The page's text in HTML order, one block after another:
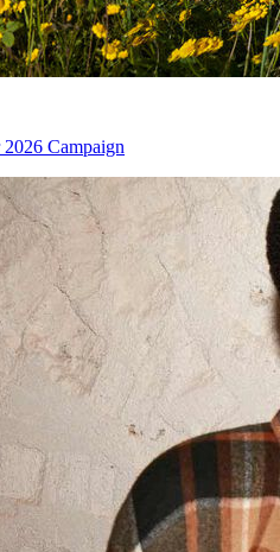
Campaign